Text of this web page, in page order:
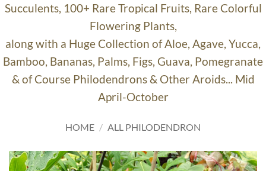
Succulents, 100+ Rare Tropical Fruits, Rare Colorful
Flowering Plants,
along with a Huge Collection of Aloe, Agave, Yucca,
Bamboo, Bananas, Palms, Figs, Guava, Pomegranate
& of Course Philodendrons & Other Aroids... Mid
April-October
HOME / ALL PHILODENDRON